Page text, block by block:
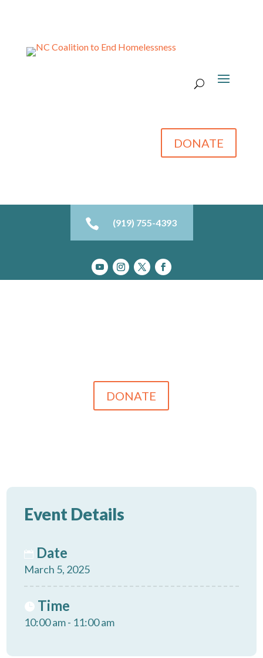
DONATE
 (919) 755-4393
DONATE
Event Details
Date
March 5, 2025
Time
10:00 am - 11:00 am